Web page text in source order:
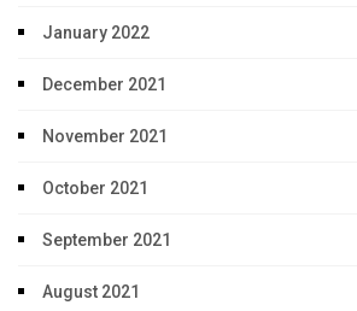
January 2022
December 2021
November 2021
October 2021
September 2021
August 2021